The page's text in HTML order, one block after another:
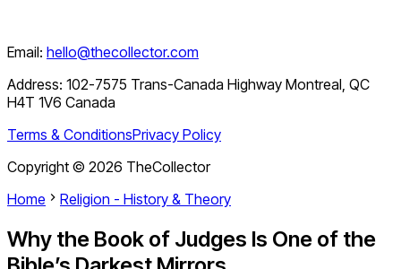
Email: hello@thecollector.com
Address: 102-7575 Trans-Canada Highway Montreal, QC
H4T 1V6 Canada
Terms & ConditionsPrivacy Policy
Copyright © 2026 TheCollector
Home
Religion - History & Theory
Why the Book of Judges Is One of the